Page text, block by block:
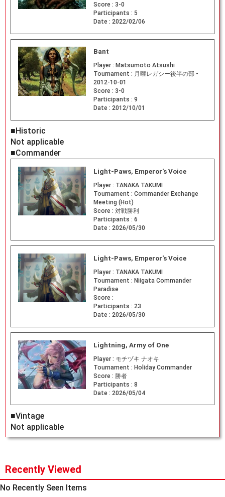
Score : 3-0
Participants : 5
Date : 2022/02/06
Bant
Player : Matsumoto Atsushi
Tournament : 月曜レガシー後半の部 -
2012-10-01
Score : 3-0
Participants : 9
Date : 2012/10/01
■Historic
Not applicable
■Commander
Light-Paws, Emperor's Voice
Player : TANAKA TAKUMI
Tournament : Commander Exchange
Meeting (Hot)
Score : 対戦勝利
Participants : 6
Date : 2026/05/30
Light-Paws, Emperor's Voice
Player : TANAKA TAKUMI
Tournament : Niigata Commander
Paradise
Score :
Participants : 23
Date : 2026/05/30
Lightning, Army of One
Player : モチヅキ ナオキ
Tournament : Holiday Commander
Score : 勝者
Participants : 8
Date : 2026/05/04
■Vintage
Not applicable
Recently Viewed
No Recently Seen Items